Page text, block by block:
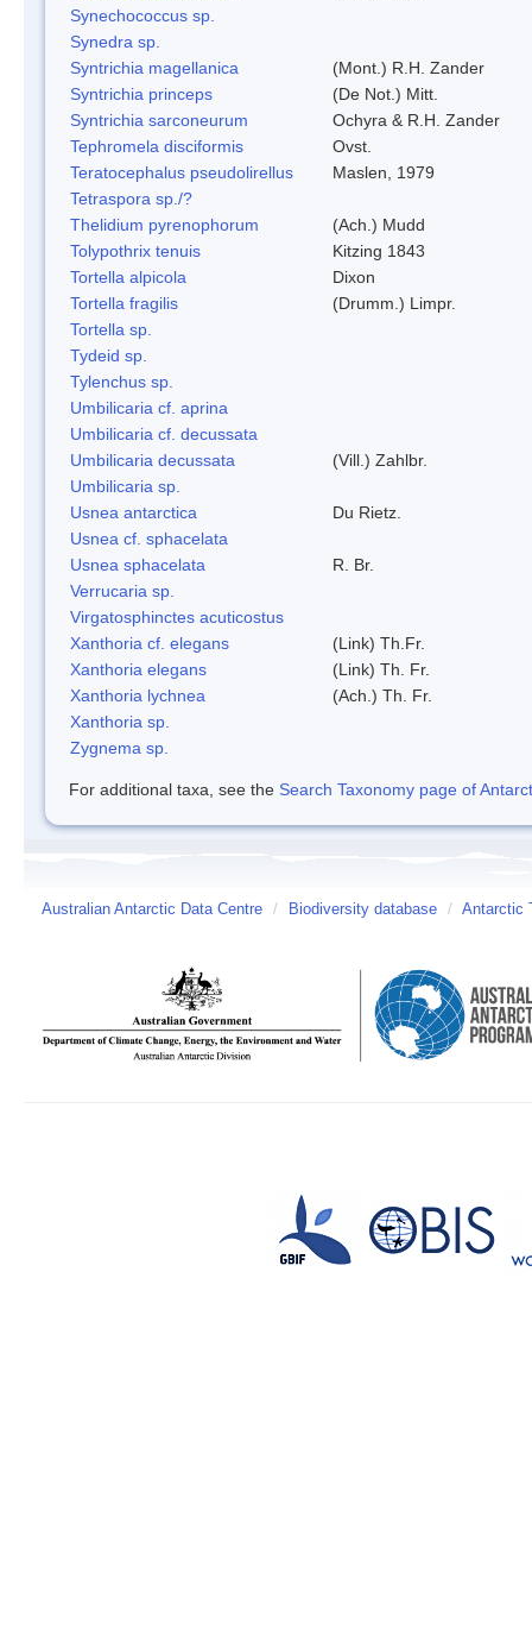
Synechococcus sp.
Synedra sp.
Syntrichia magellanica
(Mont.) R.H. Zander
Syntrichia princeps
(De Not.) Mitt.
Syntrichia sarconeurum
Ochyra & R.H. Zander
Tephromela disciformis
Ovst.
Teratocephalus pseudolirellus
Maslen, 1979
Tetraspora sp./?
Thelidium pyrenophorum
(Ach.) Mudd
Tolypothrix tenuis
Kitzing 1843
Tortella alpicola
Dixon
Tortella fragilis
(Drumm.) Limpr.
Tortella sp.
Tydeid sp.
Tylenchus sp.
Umbilicaria cf. aprina
Umbilicaria cf. decussata
Umbilicaria decussata
(Vill.) Zahlbr.
Umbilicaria sp.
Usnea antarctica
Du Rietz.
Usnea cf. sphacelata
Usnea sphacelata
R. Br.
Verrucaria sp.
Virgatosphinctes acuticostus
Xanthoria cf. elegans
(Link) Th.Fr.
Xanthoria elegans
(Link) Th. Fr.
Xanthoria lychnea
(Ach.) Th. Fr.
Xanthoria sp.
Zygnema sp.
For additional taxa, see the Search Taxonomy page of
Australian Antarctic Data Centre / Biodiversity database / Antarctic